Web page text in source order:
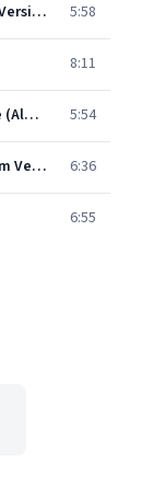
Nahin Main Yeh Nahin Kehta (Album Version) 5:58
8:11
Yeh Aalam Shauq Ka Dekha Na Jaaye (Album Version) 5:54
Musafir Ke Raste Badalte Rahe (Album Version) 6:36
6:55